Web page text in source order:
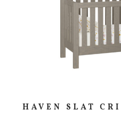
HAVEN SLAT